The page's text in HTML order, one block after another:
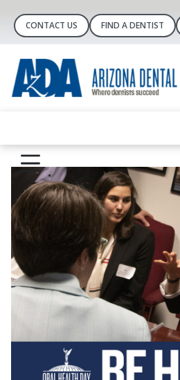
CONTACT US FIND A DENTIST